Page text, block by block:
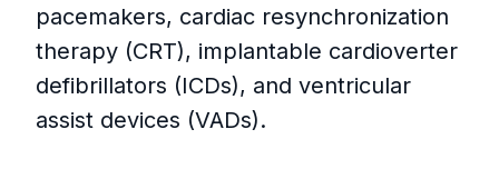
pacemakers, cardiac resynchronization
therapy (CRT), implantable cardioverter
defibrillators (ICDs), and ventricular
assist devices (VADs).